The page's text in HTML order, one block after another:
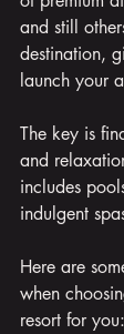
and still
destination,
launch your
The key is
and
includes
indulgent
Here are
when
resort for you: